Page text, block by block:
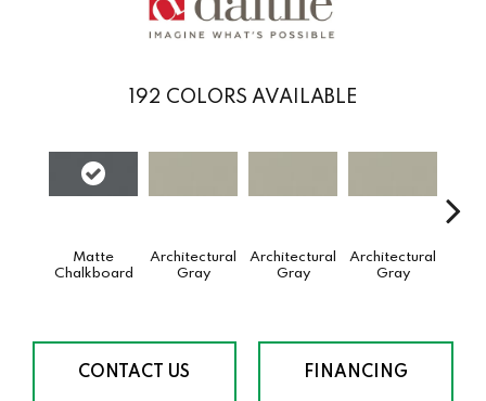
192 COLORS AVAILABLE
Matte
Chalkboard
Architectural
Gray
Architectural
Gray
Architectural
Gray
CONTACT US FINANCING